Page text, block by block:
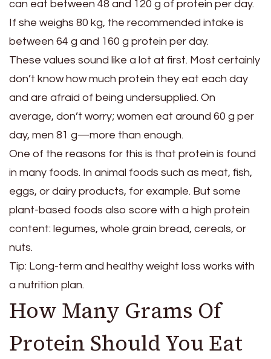
can eat between 48 and 120 g of protein per day.
If she weighs 80 kg, the recommended intake is
between 64 g and 160 g protein per day.
These values ​​sound like a lot at first. Most certainly
don’t know how much protein they eat each day
and are afraid of being undersupplied. On
average, don’t worry; women eat around 60 g per
day, men 81 g—more than enough.
One of the reasons for this is that protein is found
in many foods. In animal foods such as meat, fish,
eggs, or dairy products, for example. But some
plant-based foods also score with a high protein
content: legumes, whole grain bread, cereals, or
nuts.
Tip: Long-term and healthy weight loss works with
a nutrition plan.
How Many Grams Of
Protein Should You Eat